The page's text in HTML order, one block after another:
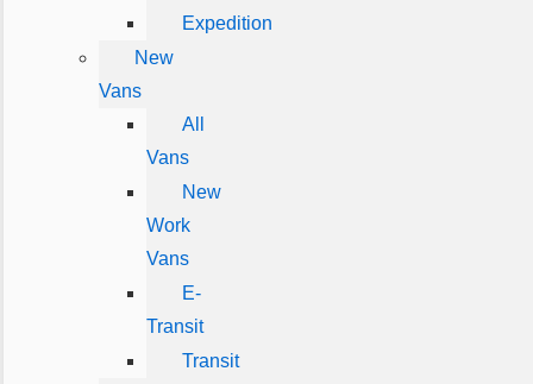
Expedition
New
Vans
All
Vans
New
Work
Vans
E-
Transit
Transit